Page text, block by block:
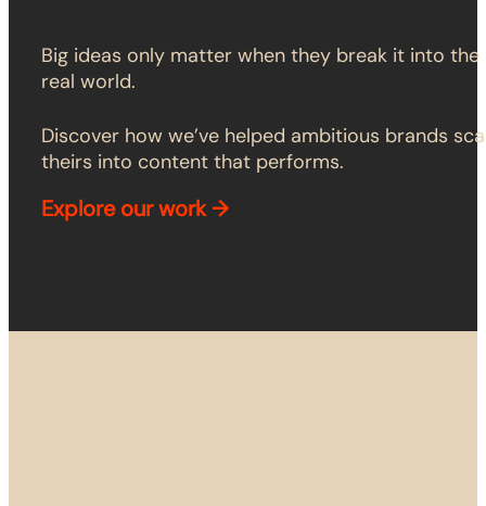
Big ideas only matter when they break it into the
real world.
Discover how we’ve helped ambitious brands
theirs into content that performs.
Exploreour work →